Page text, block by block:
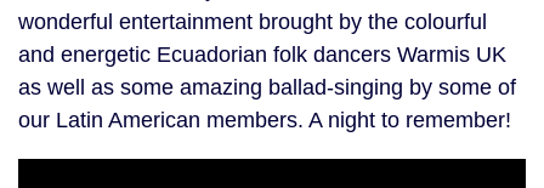
wonderful entertainment brought by the colourful
and energetic Ecuadorian folk dancers Warmis UK
as well as some amazing ballad-singing by some of
our Latin American members. A night to remember!